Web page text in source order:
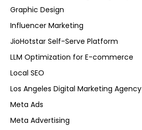
Graphic Design
Influencer Marketing
JioHotstar Self-Serve Platform
LLM Optimization for E-commerce
Local SEO
Los Angeles Digital Marketing Agency
Meta Ads
Meta Advertising